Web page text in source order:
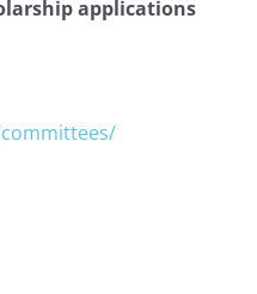
applications